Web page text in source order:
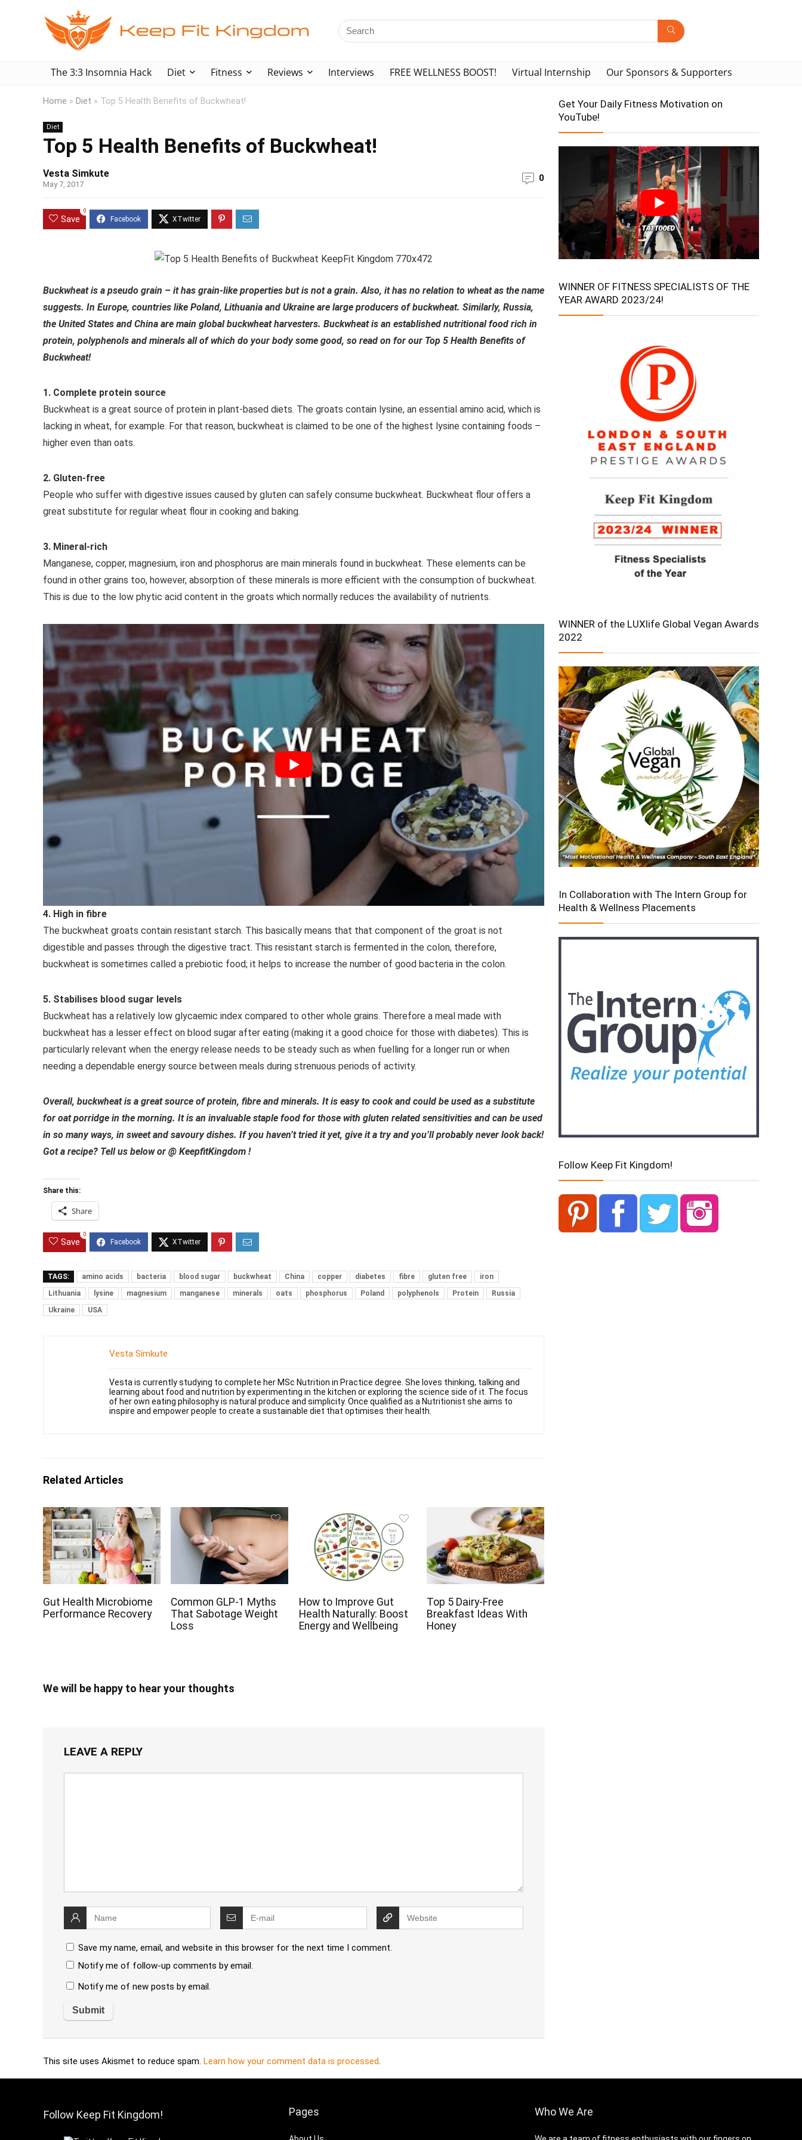
The 3:3 Insomnia Hack Diet Fitness Reviews Interviews FREE WELLNESS BOOST! Virtual Internship Our Sponsors & Supporters
Home » Diet » Top 5 Health Benefits of Buckwheat!
Diet
Top 5 Health Benefits of Buckwheat!
Vesta Simkute
May 7, 2017
0
Save
0
Buckwheat is a pseudo grain – it has grain-like properties but is not a grain. Also, it has no relation to wheat as the name
suggests. In Europe, countries like Poland, Lithuania and Ukraine are large producers of buckwheat. Similarly, Russia,
the United States and China are main global buckwheat harvesters. Buckwheat is an established nutritional food rich in
protein, polyphenols and minerals all of which do your body some good, so read on for our Top 5 Health Benefits of
Buckwheat!
1. Complete protein source
Buckwheat is a great source of protein in plant-based diets. The groats contain lysine, an essential amino acid, which is
lacking in wheat, for example. For that reason, buckwheat is claimed to be one of the highest lysine containing foods –
higher even than oats.
2. Gluten-free
People who suffer with digestive issues caused by gluten can safely consume buckwheat. Buckwheat flour offers a
great substitute for regular wheat flour in cooking and baking.
3. Mineral-rich
Manganese, copper, magnesium, iron and phosphorus are main minerals found in buckwheat. These elements can be
found in other grains too, however, absorption of these minerals is more efficient with the consumption of buckwheat.
This is due to the low phytic acid content in the groats which normally reduces the availability of nutrients.
4. High in fibre
The buckwheat groats contain resistant starch. This basically means that that component of the groat is not
digestible and passes through the digestive tract. This resistant starch is fermented in the colon, therefore,
buckwheat is sometimes called a prebiotic food; it helps to increase the number of good bacteria in the colon.
5. Stabilises blood sugar levels
Buckwheat has a relatively low glycaemic index compared to other whole grains. Therefore a meal made with
buckwheat has a lesser effect on blood sugar after eating (making it a good choice for those with diabetes). This is
particularly relevant when the energy release needs to be steady such as when fuelling for a longer run or when
needing a dependable energy source between meals during strenuous periods of activity.
Overall, buckwheat is a great source of protein, fibre and minerals. It is easy to cook and could be used as a substitute
for oat porridge in the morning. It is an invaluable staple food for those with gluten related sensitivities and can be used
in so many ways, in sweet and savoury dishes. If you haven’t tried it yet, give it a try and you’ll probably never look back!
Got a recipe? Tell us below or @ KeepfitKingdom !
Share this:
Share
Save
0
TAGS: amino acids bacteria blood sugar buckwheat China copper diabetes fibre gluten free
iron
Lithuania
lysine magnesium manganese minerals oats phosphorus Poland polyphenols Protein
Russia
Ukraine
USA
Vesta Simkute
Vesta is currently studying to complete her MSc Nutrition in Practice degree. She loves thinking, talking and
learning about food and nutrition by experimenting in the kitchen or exploring the science side of it. The focus
of her own eating philosophy is natural produce and simplicity. Once qualified as a Nutritionist she aims to
inspire and empower people to create a sustainable diet that optimises their health.
Related Articles
Gut Health Microbiome
Performance Recovery
Common GLP-1 Myths
That Sabotage Weight
Loss
How to Improve Gut
Health Naturally: Boost
Energy and Wellbeing
Top 5 Dairy-Free
Breakfast Ideas With
Honey
We will be happy to hear your thoughts
LEAVE A REPLY
Save my name, email, and website in this browser for the next time I comment.
Notify me of follow-up comments by email.
Notify me of new posts by email.
This site uses Akismet to reduce spam. Learn how your comment data is processed.
Get Your Daily Fitness Motivation on
YouTube!
WINNER OF FITNESS SPECIALISTS OF THE
YEAR AWARD 2023/24!
WINNER of the LUXlife Global Vegan Awards
2022
In Collaboration with The Intern Group for
Health & Wellness Placements
Follow Keep Fit Kingdom!
Follow Keep Fit Kingdom! Pages Who We Are